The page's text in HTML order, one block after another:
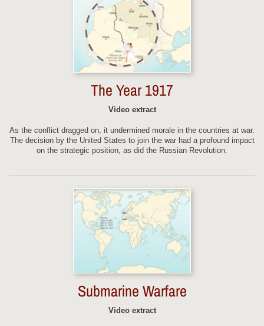
The Year 1917
Video extract
As the conflict dragged on, it undermined morale in the countries at war.
The decision by the United States to join the war had a profound impact
on the strategic position, as did the Russian Revolution.
Submarine Warfare
Video extract